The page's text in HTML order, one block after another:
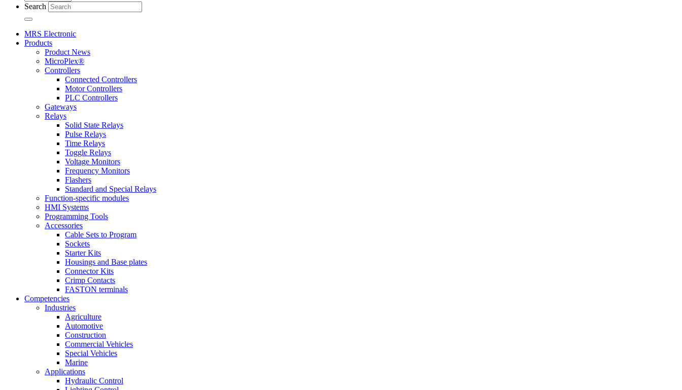
Search
MRS Electronic
Products
Product News
MicroPlex®
Controllers
Connected Controllers
Motor Controllers
PLC Controllers
Gateways
Relays
Solid State Relays
Pulse Relays
Time Relays
Toggle Relays
Voltage Monitors
Frequency Monitors
Flashers
Standard and Special Relays
Function-specific modules
HMI Systems
Programming Tools
Accessories
Cable Sets to Program
Sockets
Starter Kits
Housings and Base plates
Connector Kits
Crimp Contacts
FASTON terminals
Competencies
Industries
Agriculture
Automotive
Construction
Commercial Vehicles
Special Vehicles
Marine
Applications
Hydraulic Control